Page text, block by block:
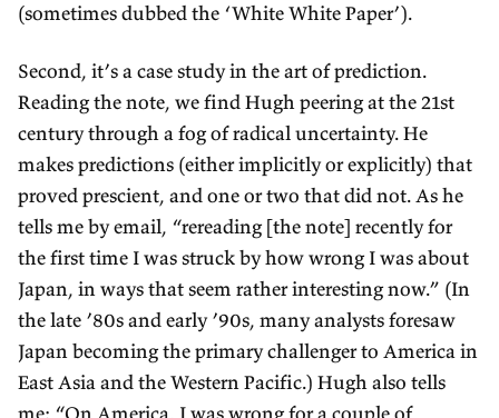
(sometimes dubbed the ‘White White Paper’).
Second, it’s a case study in the art of prediction.
Reading the note, we find Hugh peering at the 21st
century through a fog of radical uncertainty. He
makes predictions (either implicitly or explicitly) that
proved prescient, and one or two that did not. As he
tells me by email, “rereading [the note] recently for
the first time I was struck by how wrong I was about
Japan, in ways that seem rather interesting now.” (In
the late ’80s and early ’90s, many analysts foresaw
Japan becoming the primary challenger to America in
East Asia and the Western Pacific.) Hugh also tells